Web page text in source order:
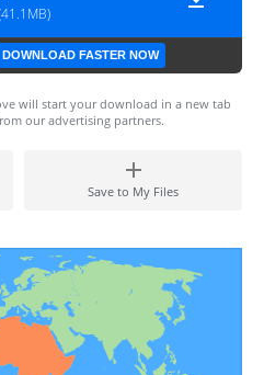
DOWNLOAD FASTER NOW
will start your download in a new tab
our advertising partners.
Save to My Files